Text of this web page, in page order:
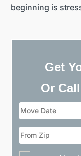
beginning is
Get
Or